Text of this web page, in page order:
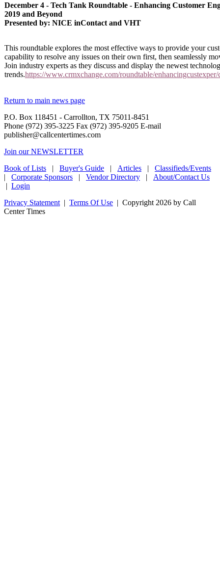
December 4 - Tech Tank Roundtable - Enhancing Customer
2019 and Beyond
Presented by: NICE inContact and VHT
This roundtable explores the most effective ways to provide your
capability to resolve any issues on their own first, then seamlessly
Join industry experts as they discuss and display the newest
trends.https://www.crmxchange.com/roundtable/
Return to main news page
P.O. Box 118451 - Carrollton, TX 75011-8451
Phone (972) 395-3225 Fax (972) 395-9205 E-mail
publisher@callcentertimes.com
Join our NEWSLETTER
Book of Lists | Buyer's Guide | Articles | Classifieds/Events
| Corporate Sponsors | Vendor Directory | About/Contact Us
| Login
Privacy Statement | Terms Of Use | Copyright 2026 by Call
Center Times